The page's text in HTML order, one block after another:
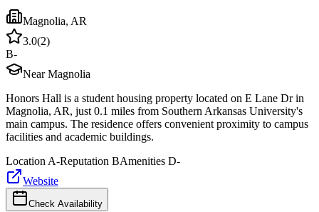
Magnolia, AR
3.0(2)
B-
Near Magnolia
Honors Hall is a student housing property located on E Lane Dr in
Magnolia, AR, just 0.1 miles from Southern Arkansas University's
main campus. The residence offers convenient proximity to campus
facilities and academic buildings.
Location A-Reputation BAmenities D-
Website
Check Availability